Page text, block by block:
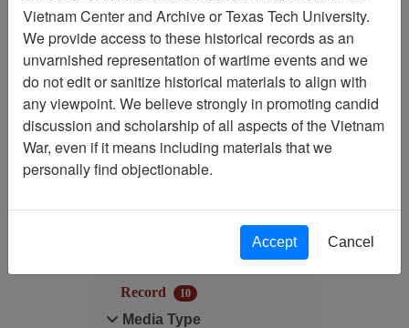
Showing Results: 1 - 10 of 10
Filtered By
Media Type: Museum
Object
Record
10
Media Type
Vietnam Center and Archive or Texas Tech University.
We provide access to these historical records as an
unvarnished representation of wartime events and we
do not edit or sanitize historical materials to align with
any viewpoint. We believe strongly in promoting candid
discussion and scholarship of all aspects of the Vietnam
War, even if it means including materials that we
personally find objectionable.
Accept Cancel